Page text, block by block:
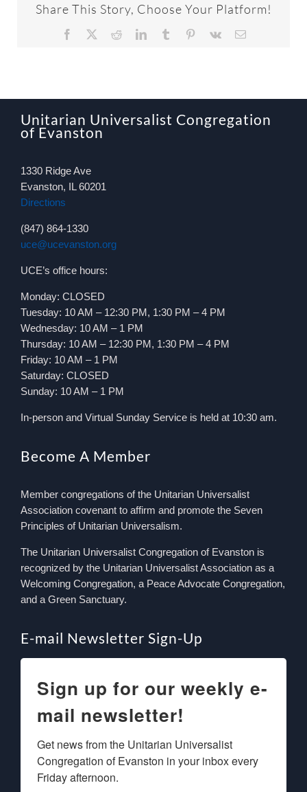
Share This Story, Choose Your Platform!
Facebook RedditLinkedInTumblr Pinterest
Vk Email
Unitarian Universalist Congregation
of Evanston
1330 Ridge Ave
Evanston, IL 60201
Directions
(847) 864-1330
uce@ucevanston.org
UCE’s office hours:
Monday: CLOSED
Tuesday: 10 AM – 12:30 PM, 1:30 PM – 4 PM
Wednesday: 10 AM – 1 PM
Thursday: 10 AM – 12:30 PM, 1:30 PM – 4 PM
Friday: 10 AM – 1 PM
Saturday: CLOSED
Sunday: 10 AM – 1 PM
In-person and Virtual Sunday Service is held at 10:30 am.
Become A Member
Member congregations of the Unitarian Universalist
Association covenant to affirm and promote the Seven
Principles of Unitarian Universalism.
The Unitarian Universalist Congregation of Evanston is
recognized by the Unitarian Universalist Association as a
Welcoming Congregation, a Peace Advocate Congregation,
and a Green Sanctuary.
E-mail Newsletter Sign-Up
Sign up for our weekly e-
mail newsletter!
Get news from the Unitarian Universalist
Congregation of Evanston in your inbox every
Friday afternoon.